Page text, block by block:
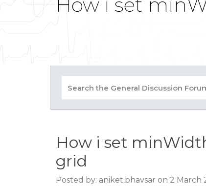
How i set
grid
Posted by: aniket.bhavsar on 2 March